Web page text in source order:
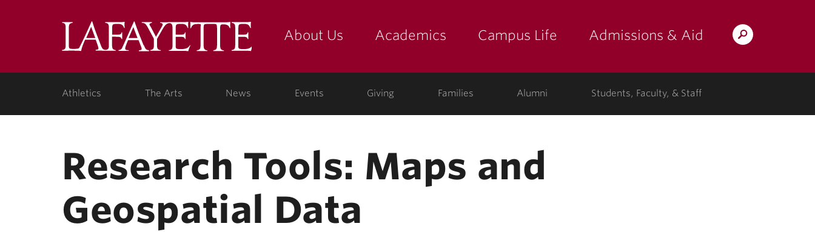
Lafayette
Search
About Us Academics Campus Life Admissions & Aid
Athletics The Arts News Events Giving Families Alumni Students, Faculty, & Staff
Research Tools: Maps and
Geospatial Data